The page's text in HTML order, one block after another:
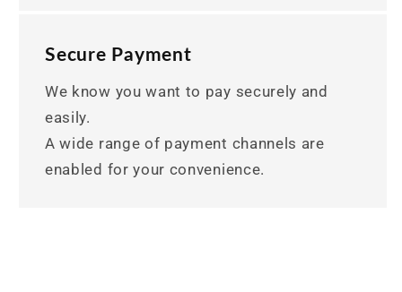
Secure Payment
We know you want to pay securely and
easily.
A wide range of payment channels are
enabled for your convenience.